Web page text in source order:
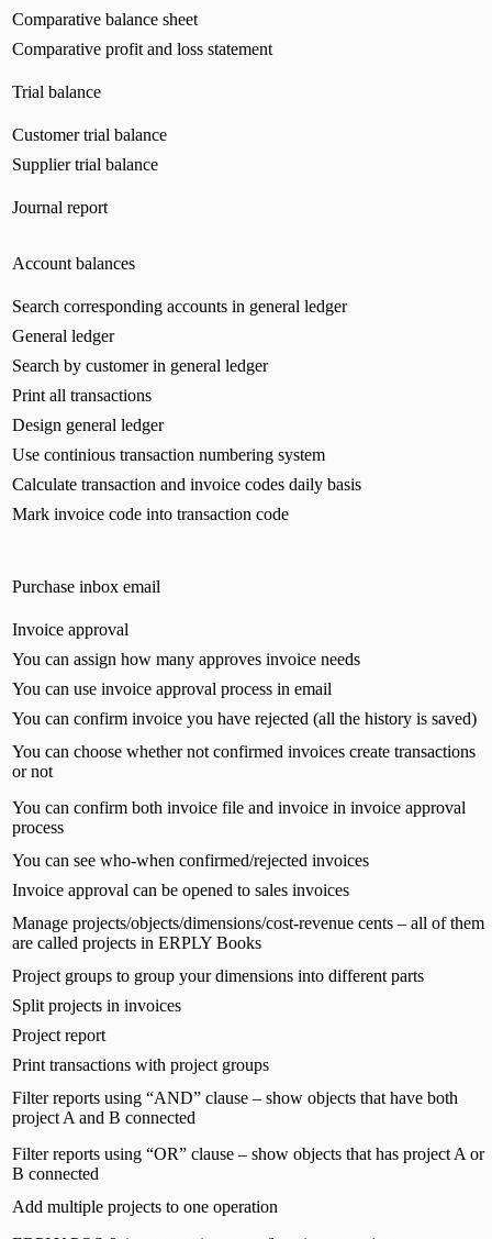
Comparative balance sheet
Comparative profit and loss statement
Trial balance
Customer trial balance
Supplier trial balance
Journal report
Account balances
Search corresponding accounts in general ledger
General ledger
Search by customer in general ledger
Print all transactions
Design general ledger
Use continious transaction numbering system
Calculate transaction and invoice codes daily basis
Mark invoice code into transaction code
Purchase inbox email
Invoice approval
You can assign how many approves invoice needs
You can use invoice approval process in email
You can confirm invoice you have rejected (all the history is saved)
You can choose whether not confirmed invoices create transactions
or not
You can confirm both invoice file and invoice in invoice approval
process
You can see who-when confirmed/rejected invoices
Invoice approval can be opened to sales invoices
Manage projects/objects/dimensions/cost-revenue cents – all of them
are called projects in ERPLY Books
Project groups to group your dimensions into different parts
Split projects in invoices
Project report
Print transactions with project groups
Filter reports using “AND” clause – show objects that have both
project A and B connected
Filter reports using “OR” clause – show objects that has project A or
B connected
Add multiple projects to one operation